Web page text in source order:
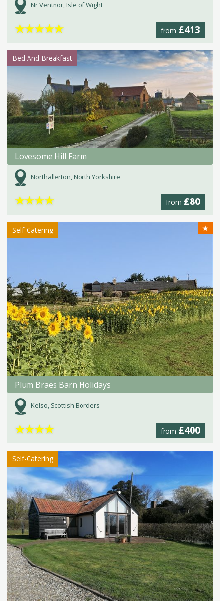
Nr Ventnor, Isle of Wight
from £413
★★★★★
Bed And Breakfast
Lovesome Hill Farm
Northallerton, North Yorkshire
from £80
★★★★
Self-Catering ★
Plum Braes Barn Holidays
Kelso, Scottish Borders
from £400
★★★★
Self-Catering